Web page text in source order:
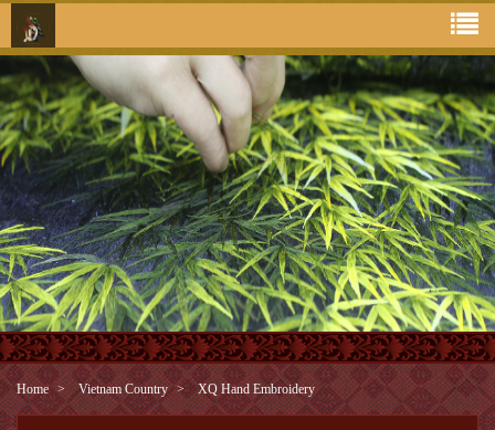
Home Vietnam Country XQ Hand Embroidery